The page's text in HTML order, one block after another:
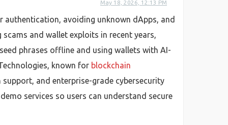
May 18, 2026, 12:13 PM
avoiding unknown dApps, and
and wallet exploits in recent years,
phrases offline and using wallets with AI-
known for blockchain
and enterprise-grade cybersecurity
services so users can understand secure